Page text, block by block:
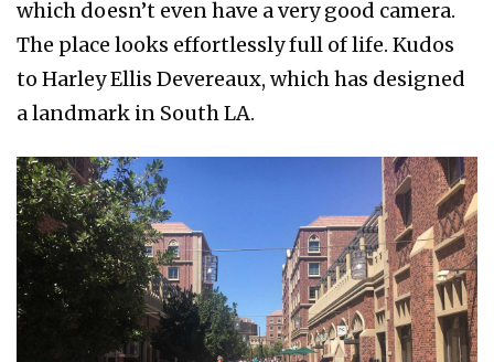
which doesn’t even have a very good camera.
The place looks effortlessly full of life. Kudos
to Harley Ellis Devereaux, which has designed
a landmark in South LA.